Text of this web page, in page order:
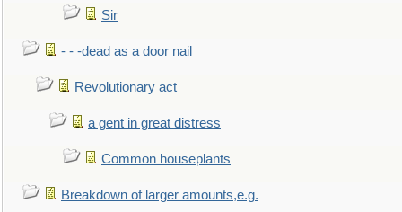
Sir
- - -dead as a door nail
Revolutionary act
a gent in great distress
Common houseplants
Breakdown of larger amounts,e.g.